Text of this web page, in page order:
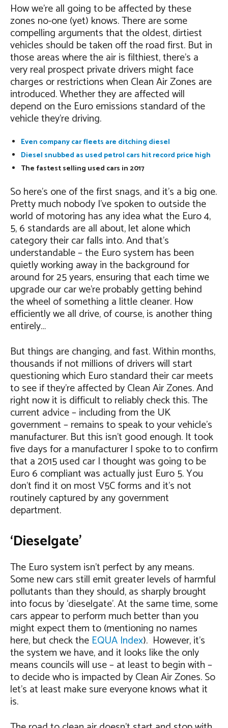
How we’re all going to be affected by these
zones no-one (yet) knows. There are some
compelling arguments that the oldest, dirtiest
vehicles should be taken off the road first. But in
those areas where the air is filthiest, there’s a
very real prospect private drivers might face
charges or restrictions when Clean Air Zones are
introduced. Whether they are affected will
depend on the Euro emissions standard of the
vehicle they’re driving.
Even company car fleets are ditching diesel
Diesel snubbed as used petrol cars hit record price high
The fastest selling used cars in 2017
So here’s one of the first snags, and it’s a big one.
Pretty much nobody I’ve spoken to outside the
world of motoring has any idea what the Euro 4,
5, 6 standards are all about, let alone which
category their car falls into. And that’s
understandable – the Euro system has been
quietly working away in the background for
around for 25 years, ensuring that each time we
upgrade our car we’re probably getting behind
the wheel of something a little cleaner. How
efficiently we all drive, of course, is another thing
entirely…
But things are changing, and fast. Within months,
thousands if not millions of drivers will start
questioning which Euro standard their car meets
to see if they’re affected by Clean Air Zones. And
right now it is difficult to reliably check this. The
current advice – including from the UK
government – remains to speak to your vehicle’s
manufacturer. But this isn’t good enough. It took
five days for a manufacturer I spoke to to confirm
that a 2015 used car I thought was going to be
Euro 6 compliant was actually just Euro 5. You
don’t find it on most V5C forms and it’s not
routinely captured by any government
department.
‘Dieselgate’
The Euro system isn’t perfect by any means.
Some new cars still emit greater levels of harmful
pollutants than they should, as sharply brought
into focus by ‘dieselgate’. At the same time, some
cars appear to perform much better than you
might expect them to (mentioning no names
here, but check the EQUA Index). However, it’s
the system we have, and it looks like the only
means councils will use – at least to begin with –
to decide who is impacted by Clean Air Zones. So
let’s at least make sure everyone knows what it
is.